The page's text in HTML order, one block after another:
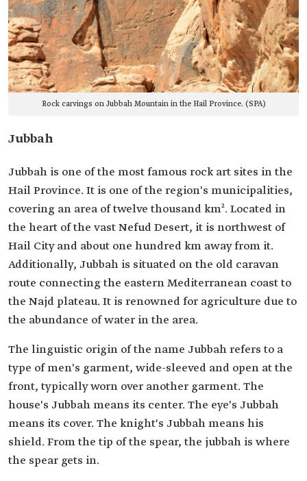
Rock carvings on Jubbah Mountain in the Hail Province. (SPA)
Jubbah
Jubbah is one of the most famous rock art sites in the
Hail Province. It is one of the region's municipalities,
covering an area of twelve thousand km². Located in
the heart of the vast Nefud Desert, it is northwest of
Hail City and about one hundred km away from it.
Additionally, Jubbah is situated on the old caravan
route connecting the eastern Mediterranean coast to
the Najd plateau. It is renowned for agriculture due to
the abundance of water in the area.
The linguistic origin of the name Jubbah refers to a
type of men's garment, wide-sleeved and open at the
front, typically worn over another garment. The
house's Jubbah means its center. The eye's Jubbah
means its cover. The knight's Jubbah means his
shield. From the tip of the spear, the jubbah is where
the spear gets in.